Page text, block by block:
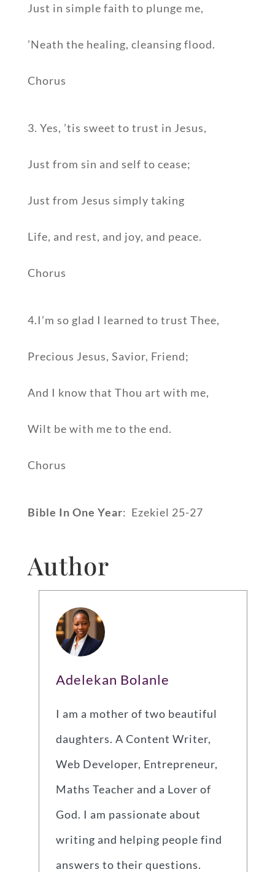
Just in simple faith to plunge me,
’Neath the healing, cleansing flood.
Chorus
3. Yes, ’tis sweet to trust in Jesus,
Just from sin and self to cease;
Just from Jesus simply taking
Life, and rest, and joy, and peace.
Chorus
4.I’m so glad I learned to trust Thee,
Precious Jesus, Savior, Friend;
And I know that Thou art with me,
Wilt be with me to the end.
Chorus
Bible In One Year: Ezekiel 25-27
Author
Adelekan Bolanle
I am a mother of two beautiful
daughters. A Content Writer,
Web Developer, Entrepreneur,
Maths Teacher and a Lover of
God. I am passionate about
writing and helping people find
answers to their questions.